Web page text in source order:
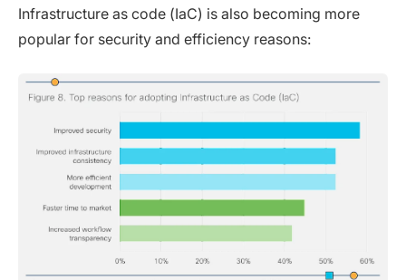
Infrastructure as code (IaC) is also becoming more
popular for security and efficiency reasons: